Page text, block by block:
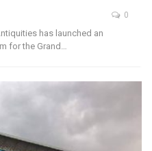
0
has launched an
for the Grand…